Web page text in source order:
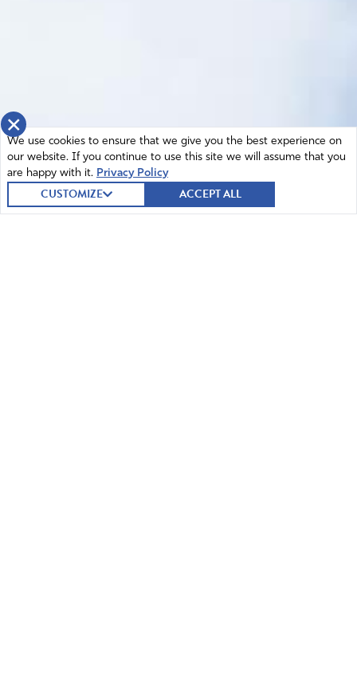
×
We use cookies to ensure that we give you the best experience on
our website. If you continue to use this site we will assume that you
are happy with it. Privacy Policy
CUSTOMIZE ACCEPT ALL